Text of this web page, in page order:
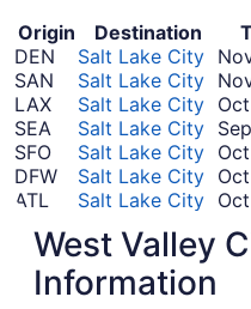
Origin Destination
DEN
Salt Lake City
SAN
Salt Lake City
LAX
Salt Lake City
SEA
Salt Lake City
SFO
Salt Lake City
DFW
Salt Lake City
ATL
Salt Lake City
BOS
Salt Lake City
EWR
Salt Lake City
*Prices include taxes and fees
West Valley
Information